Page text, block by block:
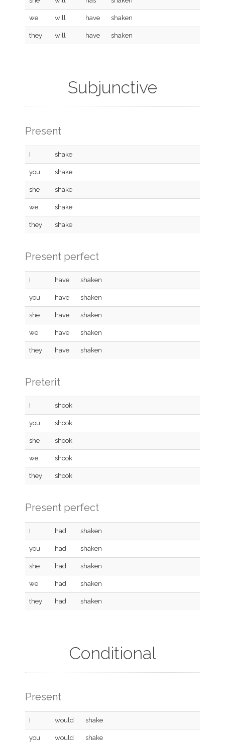
we will have shaken
they will have shaken
Subjunctive
Present
I shake
you shake
she shake
we shake
they shake
Present perfect
I have shaken
you have shaken
she have shaken
we have shaken
they have shaken
Preterit
I shook
you shook
she shook
we shook
they shook
Present perfect
I had shaken
you had shaken
she had shaken
we had shaken
they had shaken
Conditional
Present
I would shake
you would shake